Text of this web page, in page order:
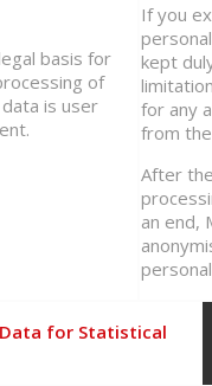
basis for
of
is user
If you
kept
for any
from
After
an end,
for Statistical